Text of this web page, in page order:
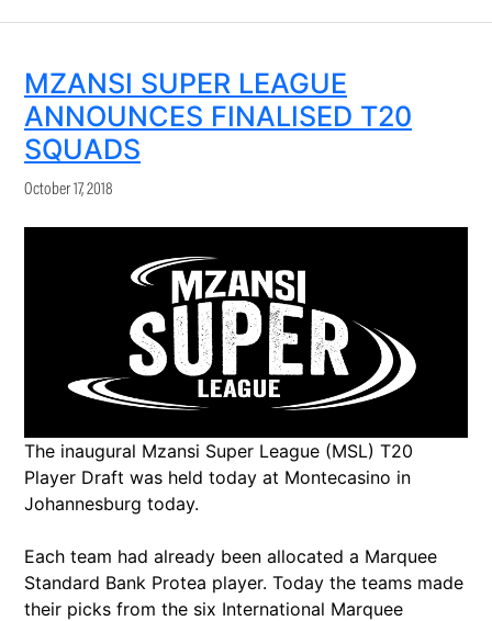
MZANSI SUPER LEAGUE
ANNOUNCES FINALISED T20
SQUADS
October 17, 2018
The inaugural Mzansi Super League (MSL) T20
Player Draft was held today at Montecasino in
Johannesburg today.
Each team had already been allocated a Marquee
Standard Bank Protea player. Today the teams made
their picks from the six International Marquee